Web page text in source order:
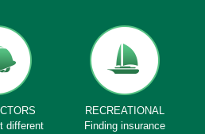
different
RECREATIONAL
Finding insurance